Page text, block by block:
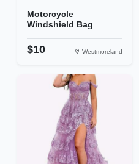
Motorcycle
Windshield Bag
$10 Westmoreland